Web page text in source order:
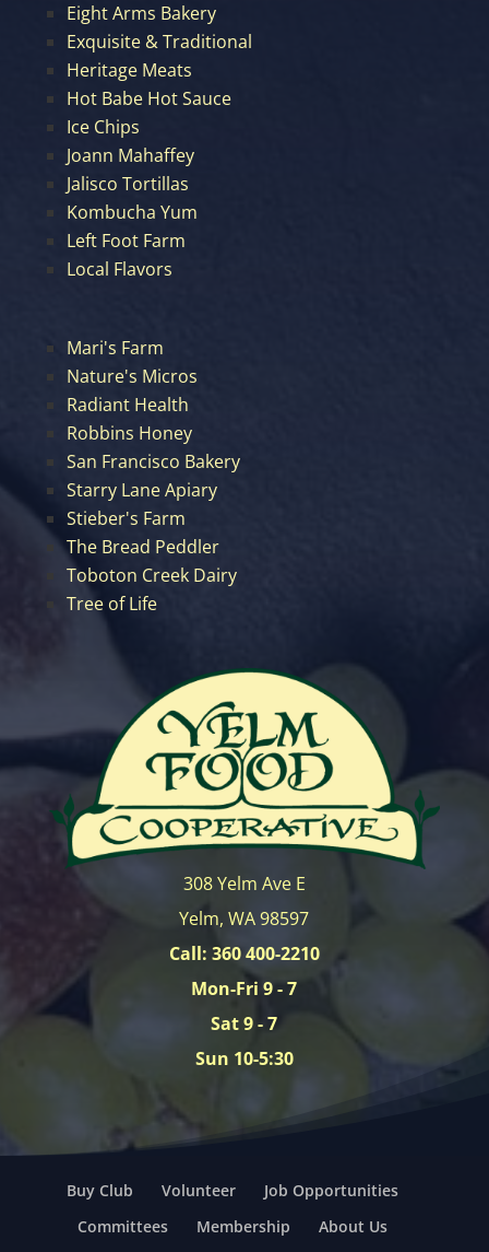
Eight Arms Bakery
Exquisite & Traditional
Heritage Meats
Hot Babe Hot Sauce
Ice Chips
Joann Mahaffey
Jalisco Tortillas
Kombucha Yum
Left Foot Farm
Local Flavors
Mari's Farm
Nature's Micros
Radiant Health
Robbins Honey
San Francisco Bakery
Starry Lane Apiary
Stieber's Farm
The Bread Peddler
Toboton Creek Dairy
Tree of Life
308 Yelm Ave E
Yelm, WA 98597
Call: 360 400-2210
Mon-Fri 9 - 7
Sat 9 - 7
Sun 10-5:30
Buy Club Volunteer
Job Opportunities
Committees
Membership
About Us